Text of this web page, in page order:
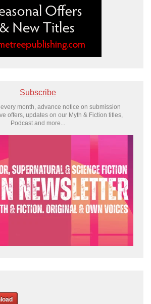
Subscribe
month, advance notice on submission
offers, updates on our Myth & Fiction titles,
Podcast and more...